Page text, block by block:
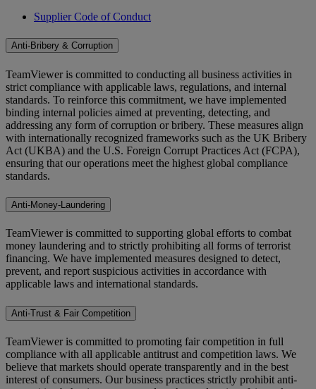
Supplier Code of Conduct
Anti-Bribery & Corruption
TeamViewer is committed to conducting all business activities in
strict compliance with applicable laws, regulations, and internal
standards. To reinforce this commitment, we have implemented
binding internal policies aimed at preventing, detecting, and
addressing any form of corruption or bribery. These measures align
with internationally recognized frameworks such as the UK Bribery
Act (UKBA) and the U.S. Foreign Corrupt Practices Act (FCPA),
ensuring that our operations meet the highest global compliance
standards.
Anti-Money-Laundering
TeamViewer is committed to supporting global efforts to combat
money laundering and to strictly prohibiting all forms of terrorist
financing. We have implemented measures designed to detect,
prevent, and report suspicious activities in accordance with
applicable laws and international standards.
Anti-Trust & Fair Competition
TeamViewer is committed to promoting fair competition in full
compliance with all applicable antitrust and competition laws. We
believe that markets should operate transparently and in the best
interest of consumers. Our business practices strictly prohibit anti-